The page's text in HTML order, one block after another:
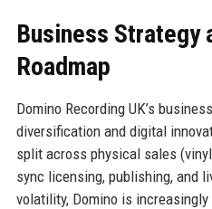
Business Strategy
Roadmap
Domino Recording UK’s
diversification and digital
split across physical sales
sync licensing, publishing, and
volatility, Domino is